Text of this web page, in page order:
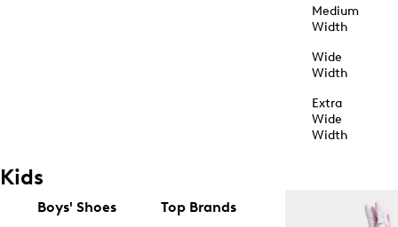
Medium
Width
Wide
Width
Extra
Wide
Width
Kids
Boys' Shoes Top Brands